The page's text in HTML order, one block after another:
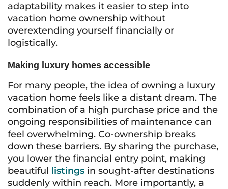
adaptability makes it easier to step into
vacation home ownership without
overextending yourself financially or
logistically.
Making luxury homes accessible
For many people, the idea of owning a luxury
vacation home feels like a distant dream. The
combination of a high purchase price and the
ongoing responsibilities of maintenance can
feel overwhelming. Co-ownership breaks
down these barriers. By sharing the purchase,
you lower the financial entry point, making
beautiful listings in sought-after destinations
suddenly within reach. More importantly, a